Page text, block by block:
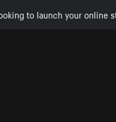
to launch your online